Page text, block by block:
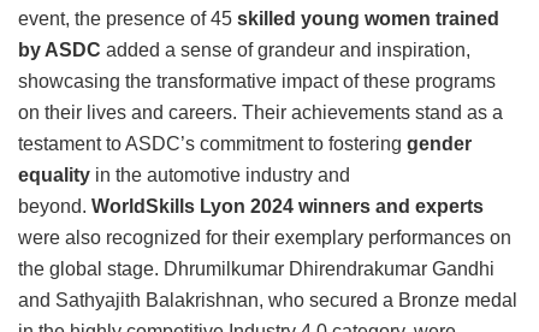
event, the presence of 45 skilled young women trained
by ASDC added a sense of grandeur and inspiration,
showcasing the transformative impact of these programs
on their lives and careers. Their achievements stand as a
testament to ASDC’s commitment to fostering gender
equality in the automotive industry and
beyond. WorldSkills Lyon 2024 winners and experts
were also recognized for their exemplary performances on
the global stage. Dhrumilkumar Dhirendrakumar Gandhi
and Sathyajith Balakrishnan, who secured a Bronze medal